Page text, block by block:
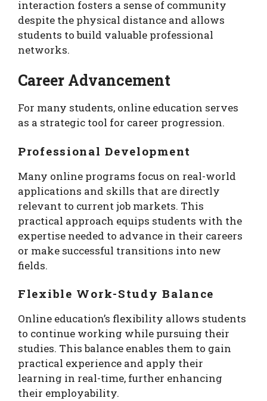
interaction fosters a sense of community
despite the physical distance and allows
students to build valuable professional
networks.
Career Advancement
For many students, online education serves
as a strategic tool for career progression.
Professional Development
Many online programs focus on real-world
applications and skills that are directly
relevant to current job markets. This
practical approach equips students with the
expertise needed to advance in their careers
or make successful transitions into new
fields.
Flexible Work-Study Balance
Online education’s flexibility allows students
to continue working while pursuing their
studies. This balance enables them to gain
practical experience and apply their
learning in real-time, further enhancing
their employability.